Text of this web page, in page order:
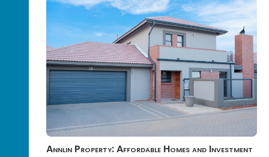
Annlin Property: Affordable Homes and Investment